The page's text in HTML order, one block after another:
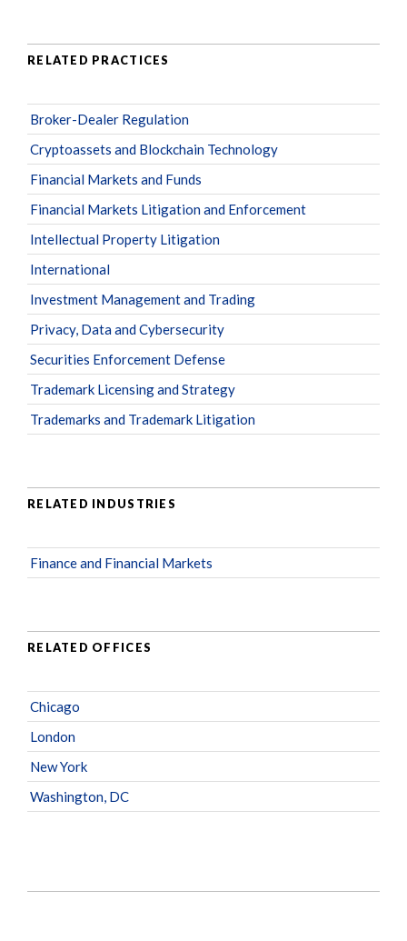
RELATED PRACTICES
Broker-Dealer Regulation
Cryptoassets and Blockchain Technology
Financial Markets and Funds
Financial Markets Litigation and Enforcement
Intellectual Property Litigation
International
Investment Management and Trading
Privacy, Data and Cybersecurity
Securities Enforcement Defense
Trademark Licensing and Strategy
Trademarks and Trademark Litigation
RELATED INDUSTRIES
Finance and Financial Markets
RELATED OFFICES
Chicago
London
New York
Washington, DC